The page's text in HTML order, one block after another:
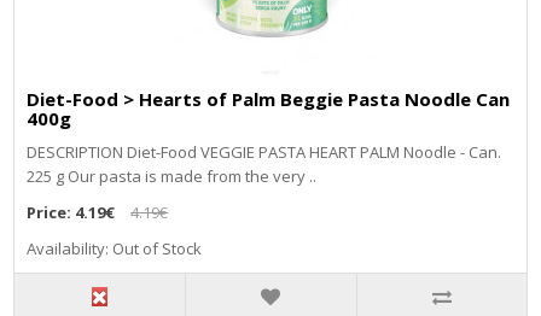
Diet-Food > Hearts of Palm Beggie Pasta Noodle Can
400g
DESCRIPTION Diet-Food VEGGIE PASTA HEART PALM Noodle - Can.
225 g Our pasta is made from the very ..
Price: 4.19€
4.19€
Availability: Out of Stock